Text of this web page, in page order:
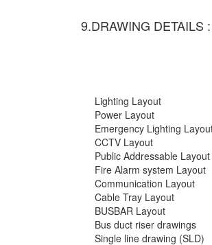
9.DRAWING DETAILS :
Lighting Layout
Power Layout
Emergency Lighting
CCTV Layout
Public Addressable Layout
Fire Alarm system Layout
Communication Layout
Cable Tray Layout
BUSBAR Layout
Bus duct riser drawings
Single line drawing (SLD)